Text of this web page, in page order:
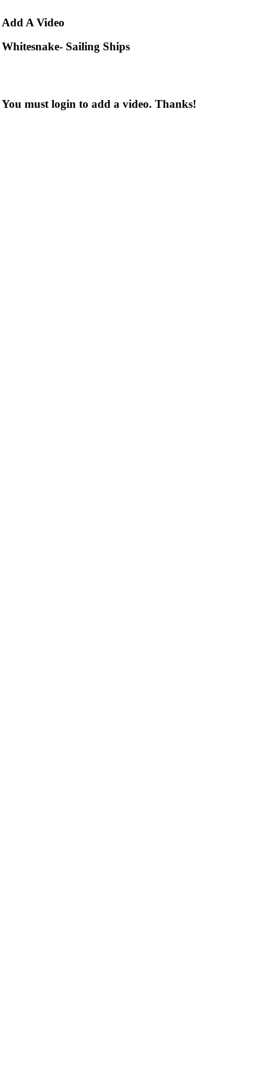
Add A Video
Whitesnake- Sailing Ships
You must login to add a video. Thanks!